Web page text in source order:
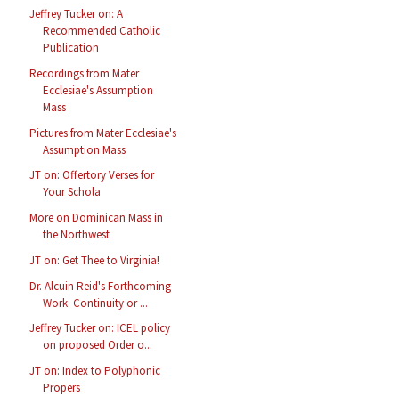
Jeffrey Tucker on: A
Recommended Catholic
Publication
Recordings from Mater
Ecclesiae's Assumption
Mass
Pictures from Mater Ecclesiae's
Assumption Mass
JT on: Offertory Verses for
Your Schola
More on Dominican Mass in
the Northwest
JT on: Get Thee to Virginia!
Dr. Alcuin Reid's Forthcoming
Work: Continuity or ...
Jeffrey Tucker on: ICEL policy
on proposed Order o...
JT on: Index to Polyphonic
Propers